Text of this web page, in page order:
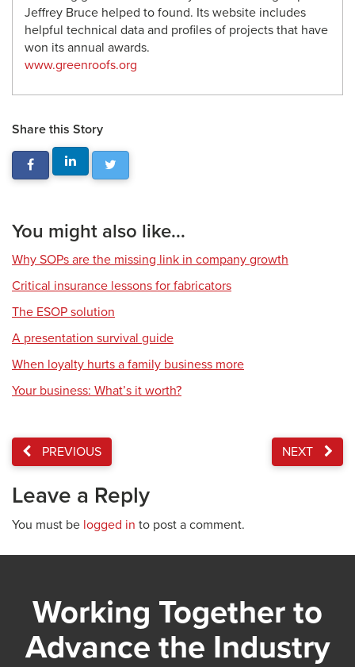
Jeffrey Bruce helped to found. Its website includes
helpful technical data and profiles of projects that have
won its annual awards.
www.greenroofs.org
Share this Story
You might also like...
Why SOPs are the missing link in company growth
Critical insurance lessons for fabricators
The ESOP solution
A presentation survival guide
When loyalty hurts a family business more
Your business: What’s it worth?
PREVIOUS NEXT
Leave a Reply
You must be logged in to post a comment.
Working Together to
Advance the Industry